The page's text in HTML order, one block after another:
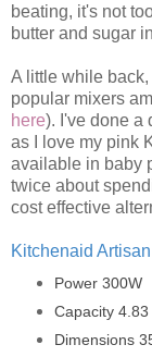
beating, it's not
butter and sugar
A little while
popular mixers
here). I've done a
as I love my pink
available in baby
twice about
cost effective
Kitchenaid
Power 300W
Capacity 4.83
Dimensions